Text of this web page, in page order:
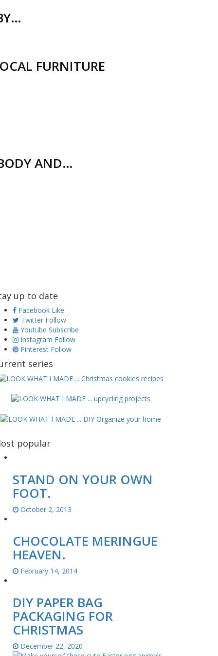
FURNITURE
AND…
up to date
Facebook Like
Twitter Follow
Youtube Subscribe
Instagram Follow
Pinterest Follow
series
popular
STAND ON YOUR OWN
FOOT.
October 2, 2013
CHOCOLATE MERINGUE
HEAVEN.
February 14, 2014
DIY PAPER BAG
PACKAGING FOR
CHRISTMAS
December 22, 2020